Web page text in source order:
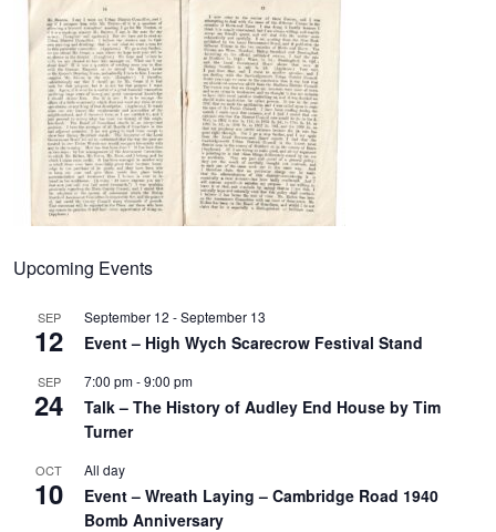
Upcoming Events
SEP
12
September 12 -September 13
Event – High Wych Scarecrow Festival Stand
SEP
24
7:00 pm-9:00 pm
Talk – The History of Audley End House by Tim
Turner
OCT
10
All day
Event – Wreath Laying – Cambridge Road 1940
Bomb Anniversary